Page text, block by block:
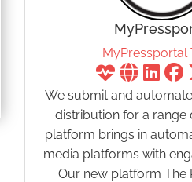
MyPressportal
We submit and
distribution for a range
platform brings in
media platforms with
Our new platform The